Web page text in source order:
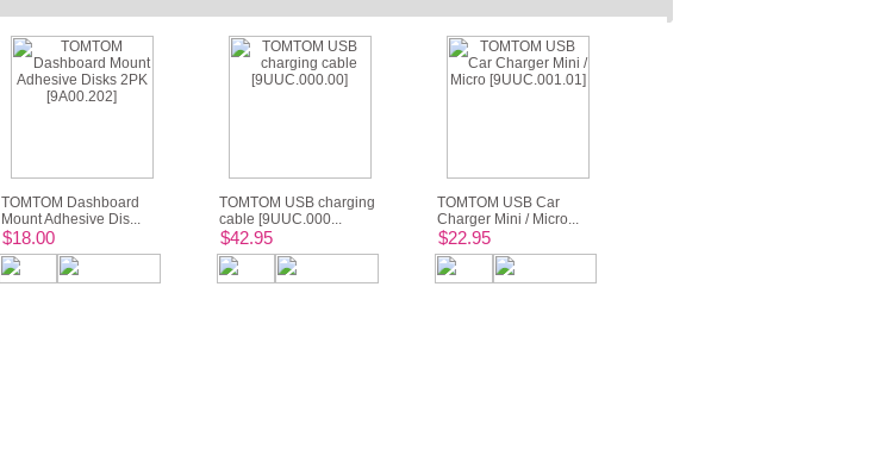
TOMTOM Dashboard
Mount Adhesive Dis...
$18.00
TOMTOM USB charging
cable [9UUC.000...
$42.95
TOMTOM USB Car
Charger Mini / Micro...
$22.95